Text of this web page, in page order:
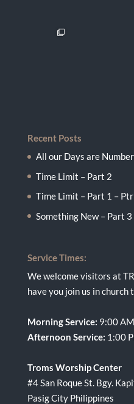
Recent Posts
All our Days are
Time Limit – Part 2
Time Limit – Part 1 –
Something New – Part 3
Service Times:
We welcome visitors at
have you join us in church
Morning Service: 9:00
Afternoon Service: 1:00
Troms Worship Center
#4 San Roque St. Bgy.
Pasig City Philippines